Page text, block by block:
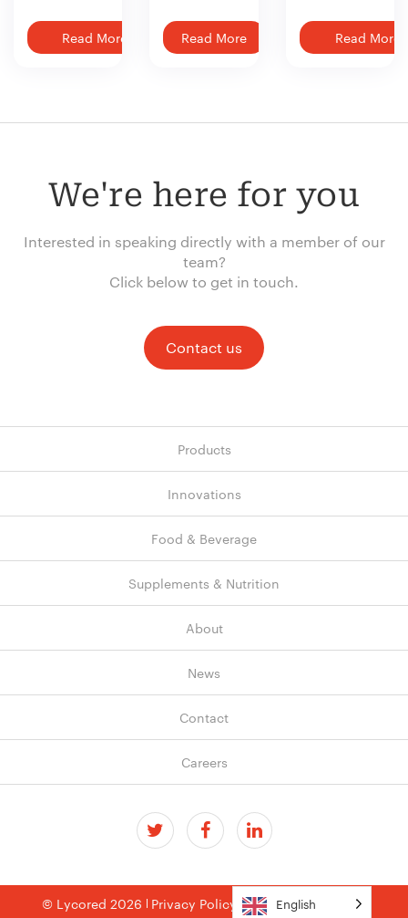
Read More Read More Read More
We're here for you
Interested in speaking directly with a member of our
team?
Click below to get in touch.
Contact us
Products
Innovations
Food & Beverage
Supplements & Nutrition
About
News
Contact
Careers
© Lycored 2026 Privacy Policy Terms & Conditions
English